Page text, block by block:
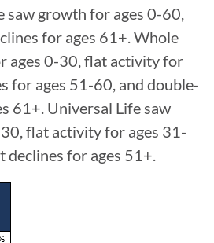
saw growth for ages 0-60,
for ages 61+. Whole
ages 0-30, flat activity for
for ages 51-60, and double-
61+. Universal Life saw
flat activity for ages 31-
declines for ages 51+.